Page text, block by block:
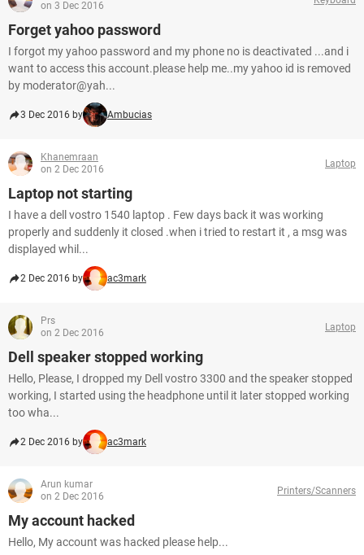
on 3 Dec 2016
Forget yahoo password
I forgot my yahoo password and my phone no is deactivated ...and i
want to access this account.please help me..my yahoo id is removed
by moderator@yah...
3 Dec 2016 by Ambucias
Khanemraan
on 2 Dec 2016
Laptop
Laptop not starting
I have a dell vostro 1540 laptop . Few days back it was working
properly and suddenly it closed .when i tried to restart it , a msg was
displayed whil...
2 Dec 2016 by ac3mark
Prs
on 2 Dec 2016
Laptop
Dell speaker stopped working
Hello, Please, I dropped my Dell vostro 3300 and the speaker stopped
working, I started using the headphone until it later stopped working
too wha...
2 Dec 2016 by ac3mark
Arun kumar
on 2 Dec 2016
Printers/Scanners
My account hacked
Hello, My account was hacked please help...